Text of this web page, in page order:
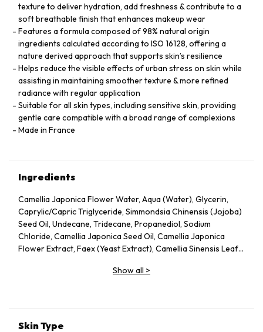
texture to deliver hydration, add freshness & contribute to a
soft breathable finish that enhances makeup wear
Features a formula composed of 98% natural origin
ingredients calculated according to ISO 16128, offering a
nature derived approach that supports skin’s resilience
Helps reduce the visible effects of urban stress on skin while
assisting in maintaining smoother texture & more refined
radiance with regular application
Suitable for all skin types, including sensitive skin, providing
gentle care compatible with a broad range of complexions
Made in France
Ingredients
Camellia Japonica Flower Water, Aqua (Water), Glycerin,
Caprylic/Capric Triglyceride, Simmondsia Chinensis (Jojoba)
Seed Oil, Undecane, Tridecane, Propanediol, Sodium
Chloride, Camellia Japonica Seed Oil, Camellia Japonica
Flower Extract, Faex (Yeast Extract), Camellia Sinensis Leaf
Caprylyl Glycol, Citric Acid, Parfum (Fragrance), Adenosine,
Show all >
Skin Type